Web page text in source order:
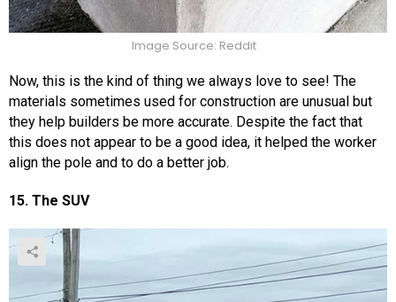
Image Source: Reddit
Now, this is the kind of thing we always love to see! The
materials sometimes used for construction are unusual but
they help builders be more accurate. Despite the fact that
this does not appear to be a good idea, it helped the worker
align the pole and to do a better job.
15. The SUV